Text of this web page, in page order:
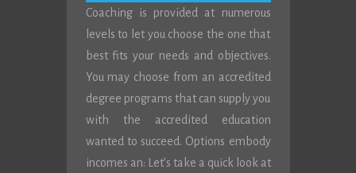
Coaching is provided at numerous
levels to let you choose the one that
best fits your needs and objectives.
You may choose from an accredited
degree programs that can supply you
with the accredited education
wanted to succeed. Options embody
incomes an: Let’s take a quick look at